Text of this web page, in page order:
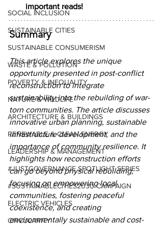
SOCIAL INCLUSION
SUSTAINABLE CITIES
SUSTAINABLE CONSUMERISM
WASTE & POLLUTION
POVERTY & INEQUALITY
NATURE & WILDLIFE
ARCHITECTURE & BUILDINGS
RENEWABLE & CLEAN ENERGY
LEADERSHIP & MANAGEMENT
#JUSTGOVERNANCE SPOTLIGHT SERIES
#SUSTAINABLECITIES2030 CAMPAIGN
ELECTRIC VEHICLES
CIRCULARITY
important reads!
Summary
This article explores the unique
opportunity presented in post-conflict
reconstruction to integrate
sustainability into the rebuilding of war-
torn communities. The article discusses
innovative urban planning, sustainable
infrastructure development, and the
importance of community resilience. It
highlights how reconstruction efforts
can go beyond physical rebuilding,
focusing on empowering local
communities, fostering peaceful
coexistence, and creating
environmentally sustainable and cost-